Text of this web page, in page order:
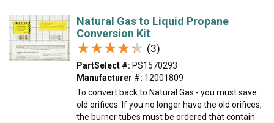
Natural Gas to Liquid Propane
Conversion Kit
★★★★★
★★★★★ (3)
PartSelect #: PS1570293
Manufacturer #: 12001809
To convert back to Natural Gas - you must save
old orifices. If you no longer have the old orifices,
the burner tubes must be ordered that contain